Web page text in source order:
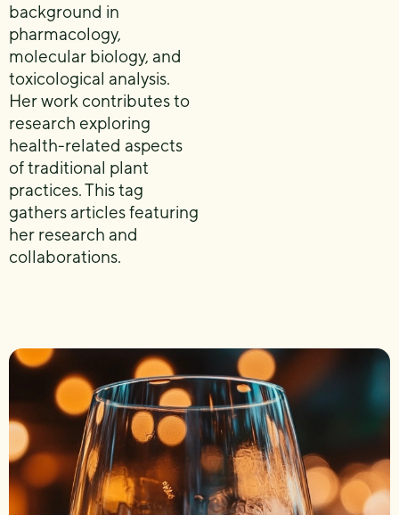
background in
pharmacology,
molecular biology, and
toxicological analysis.
Her work contributes to
research exploring
health-related aspects
of traditional plant
practices. This tag
gathers articles featuring
her research and
collaborations.